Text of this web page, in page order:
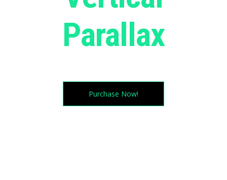
Parallax
Purchase Now!